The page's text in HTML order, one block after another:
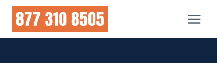
Skip
content